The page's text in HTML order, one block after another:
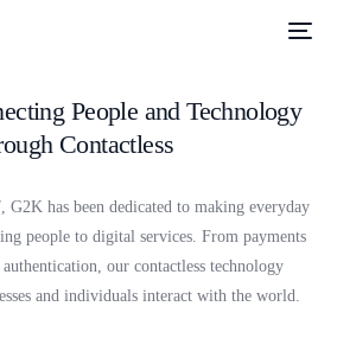
People and Technology
Contactless
G2K has been dedicated to making everyday
people to digital services. From payments
our contactless technology
and individuals interact with the world.